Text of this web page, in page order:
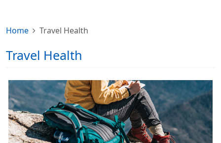
Home Travel Health
Travel Health